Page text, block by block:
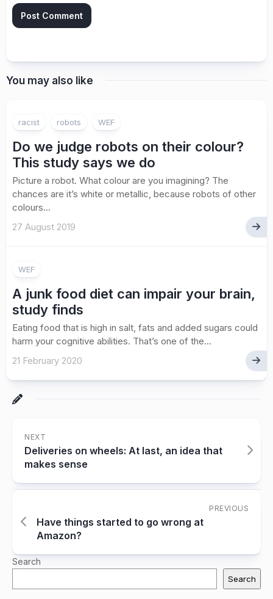
You may also like
racist robots WEF
Do we judge robots on their colour?
This study says we do
Picture a robot. What colour are you imagining? The
chances are it’s white or metallic, because robots of other
colours...
27 August 2019
WEF
A junk food diet can impair your brain,
study finds
Eating food that is high in salt, fats and added sugars could
harm your cognitive abilities. That’s one of the...
21 February 2020
NEXT
Deliveries on wheels: At last, an idea that
makes sense
PREVIOUS
Have things started to go wrong at
Amazon?
Search
Search